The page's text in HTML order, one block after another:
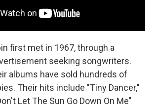
first met in 1967, through a
seeking songwriters.
albums have sold hundreds of
Their hits include "Tiny Dancer,"
Let The Sun Go Down On Me"